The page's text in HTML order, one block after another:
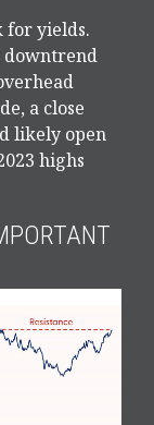
for yields.
downtrend
a close
likely open
highs